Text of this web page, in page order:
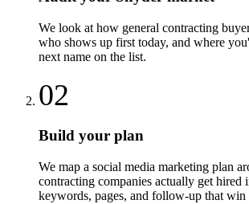
We look at how general contracting
who shows up first today, and where
next name on the list.
02
Build your plan
We map a social media marketing plan
contracting companies actually get
keywords, pages, and follow-up that win